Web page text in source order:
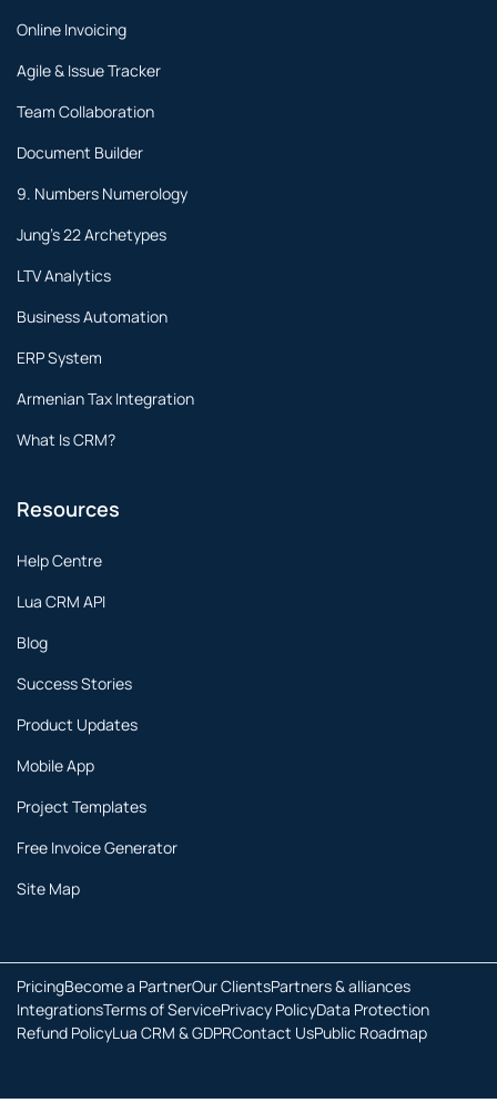
Online Invoicing
Agile & Issue Tracker
Team Collaboration
Document Builder
9. Numbers Numerology
Jung's 22 Archetypes
LTV Analytics
Business Automation
ERP System
Armenian Tax Integration
What Is CRM?
Resources
Help Centre
Lua CRM API
Blog
Success Stories
Product Updates
Mobile App
Project Templates
Free Invoice Generator
Site Map
PricingBecome a PartnerOur ClientsPartners & alliances
IntegrationsTerms of ServicePrivacy PolicyData Protection
Refund PolicyLua CRM & GDPRContact UsPublic Roadmap